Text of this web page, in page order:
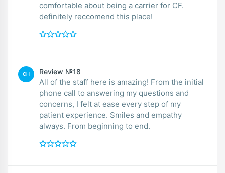
comfortable about being a carrier for CF.
definitely reccomend this place!
CH Review №18
All of the staff here is amazing! From the initial
phone call to answering my questions and
concerns, I felt at ease every step of my
patient experience. Smiles and empathy
always. From beginning to end.